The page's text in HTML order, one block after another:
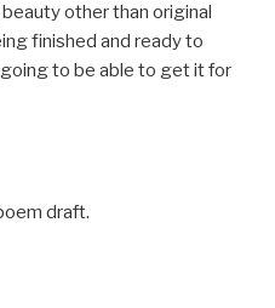
other than original
finished and ready to
going to be able to get it for
draft.